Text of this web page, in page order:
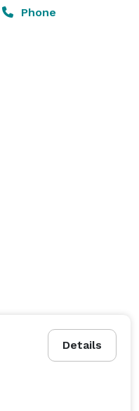
space to host a
Phone
Details